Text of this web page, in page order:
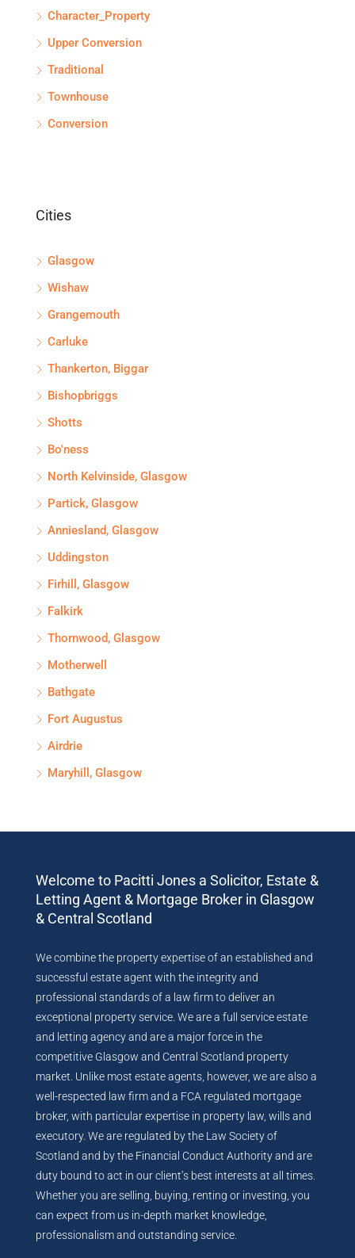
Character_Property
Upper Conversion
Traditional
Townhouse
Conversion
Cities
Glasgow
Wishaw
Grangemouth
Carluke
Thankerton, Biggar
Bishopbriggs
Shotts
Bo'ness
North Kelvinside, Glasgow
Partick, Glasgow
Anniesland, Glasgow
Uddingston
Firhill, Glasgow
Falkirk
Thornwood, Glasgow
Motherwell
Bathgate
Fort Augustus
Airdrie
Maryhill, Glasgow
Welcome to Pacitti Jones a Solicitor, Estate &
Letting Agent & Mortgage Broker in Glasgow
& Central Scotland
We combine the property expertise of an established and
successful estate agent with the integrity and
professional standards of a law firm to deliver an
exceptional property service. We are a full service estate
and letting agency and are a major force in the
competitive Glasgow and Central Scotland property
market. Unlike most estate agents, however, we are also a
well-respected law firm and a FCA regulated mortgage
broker, with particular expertise in property law, wills and
executory. We are regulated by the Law Society of
Scotland and by the Financial Conduct Authority and are
duty bound to act in our client’s best interests at all times.
Whether you are selling, buying, renting or investing, you
can expect from us in-depth market knowledge,
professionalism and outstanding service.